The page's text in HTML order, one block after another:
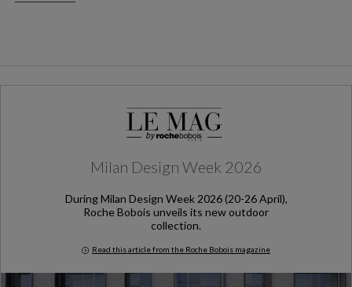
Milan Design Week 2026
During Milan Design Week 2026 (20-26 April),
Roche Bobois unveils its new outdoor
collection.
Read this article from the Roche Bobois magazine
Milan Design Week 2026